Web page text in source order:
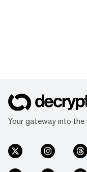
Your gateway into